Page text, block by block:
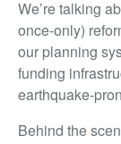
We’re talking
once-only)
our planning
funding
earthquake-
Behind the